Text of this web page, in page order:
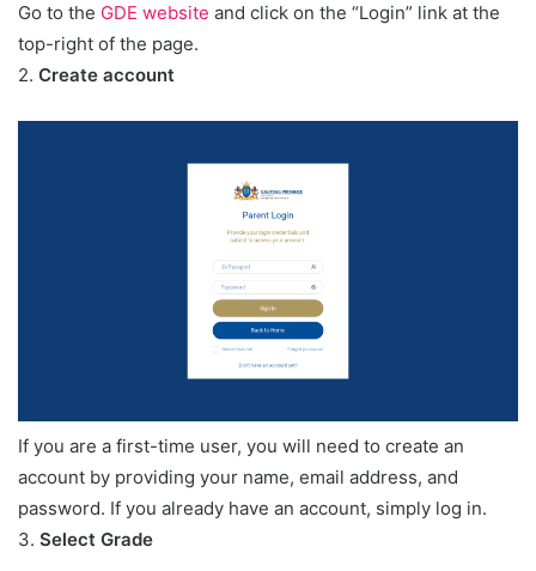
Go to the GDE website and click on the “Login” link at the
top-right of the page.
2. Create account
If you are a first-time user, you will need to create an
account by providing your name, email address, and
password. If you already have an account, simply log in.
3. Select Grade